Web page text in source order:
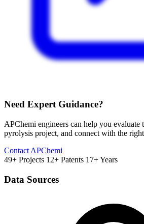
Need Expert Guidance?
APChemi engineers can help you evaluate
pyrolysis project, and connect with the
Contact APChemi
49+ Projects 12+ Patents 17+ Years
Data Sources